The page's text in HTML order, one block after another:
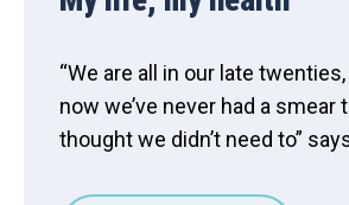
“We are all in our late twenties,
now we’ve never had a smear
thought we didn’t need to”